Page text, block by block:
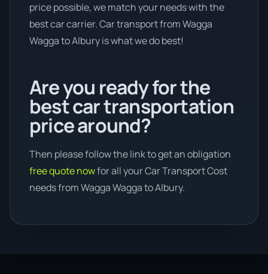
price possible, we match your needs with the
best car carrier. Car transport from Wagga
Wagga to Albury is what we do best!
Are you ready for the
best car transportation
price around?
Then please follow the link to get an obligation
free quote nowfor all your Car Transport Cost
needs from Wagga Wagga to Albury.